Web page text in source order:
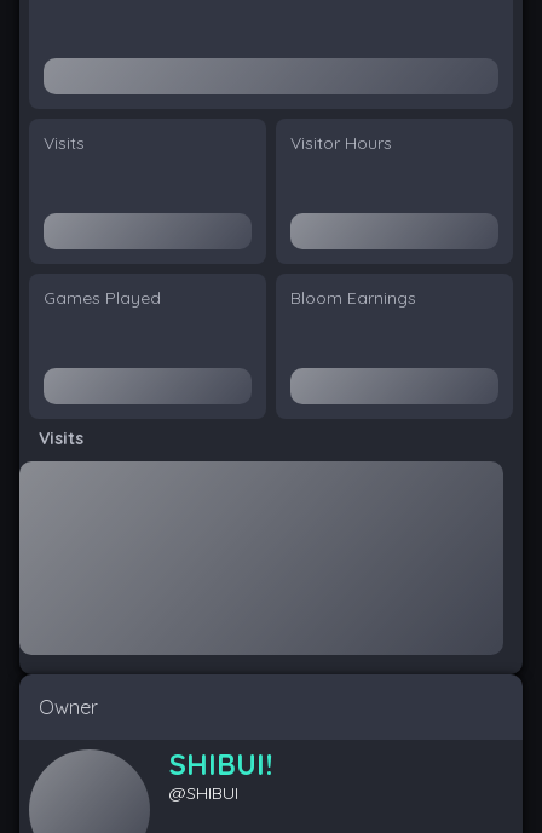
Visits Visitor Hours
Games Played Bloom Earnings
Visits
Owner
SHIBUI!
@SHIBUI